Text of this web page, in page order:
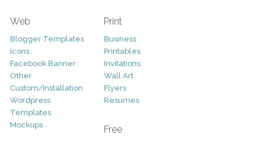
Web
Blogger Templates
Icons
Facebook Banner
Other
Custom/Installation
Wordpress
Templates
Mockups
Print
Business
Printables
Invitations
Wall Art
Flyers
Resumes
Free